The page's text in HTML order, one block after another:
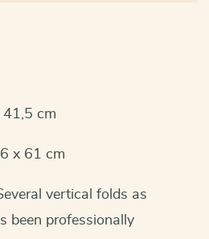
cm
x 61 cm
vertical folds as
been professionally